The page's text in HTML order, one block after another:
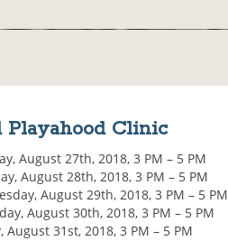
Playahood Clinic
August 27th, 2018, 3 PM – 5 PM
August 28th, 2018, 3 PM – 5 PM
August 29th, 2018, 3 PM – 5 PM
August 30th, 2018, 3 PM – 5 PM
August 31st, 2018, 3 PM – 5 PM